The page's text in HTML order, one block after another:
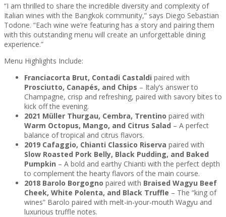
“I am thrilled to share the incredible diversity and complexity of
Italian wines with the Bangkok community,” says Diego Sebastian
Todone. “Each wine we’re featuring has a story and pairing them
with this outstanding menu will create an unforgettable dining
experience.”
Menu Highlights Include:
Franciacorta Brut, Contadi Castaldi paired with
Prosciutto, Canapés, and Chips – Italy’s answer to
Champagne, crisp and refreshing, paired with savory bites to
kick off the evening.
2021 Müller Thurgau, Cembra, Trentino paired with
Warm Octopus, Mango, and Citrus Salad – A perfect
balance of tropical and citrus flavors.
2019 Cafaggio, Chianti Classico Riserva paired with
Slow Roasted Pork Belly, Black Pudding, and Baked
Pumpkin – A bold and earthy Chianti with the perfect depth
to complement the hearty flavors of the main course.
2018 Barolo Borgogno paired with Braised Wagyu Beef
Cheek, White Polenta, and Black Truffle – The “king of
wines” Barolo paired with melt-in-your-mouth Wagyu and
luxurious truffle notes.